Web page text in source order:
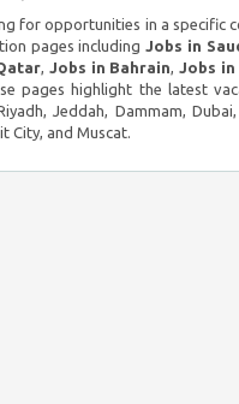
for opportunities in a specific
pages includingJobs in
, Jobs in Bahrain,Jobs
pages highlight the latest
Jeddah, Dammam,
City, and Muscat.